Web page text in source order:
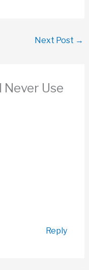
Next Post →
Never Use
Reply